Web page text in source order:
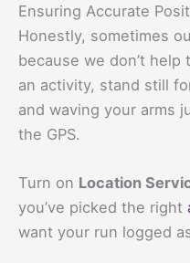
Ensuring Accurate
Honestly, sometimes
because we don’t
an activity, stand still
and waving your arms
the GPS.
Turn on Location
you’ve picked the right
want your run logged